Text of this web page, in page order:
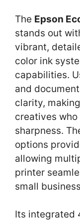
The Epson
stands out
vibrant,
color ink
capabilities.
and
clarity,
creatives
sharpness.
options
allowing
printer
small
Its integrated